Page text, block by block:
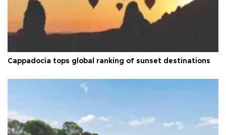
Cappadocia tops global ranking of sunset destinations